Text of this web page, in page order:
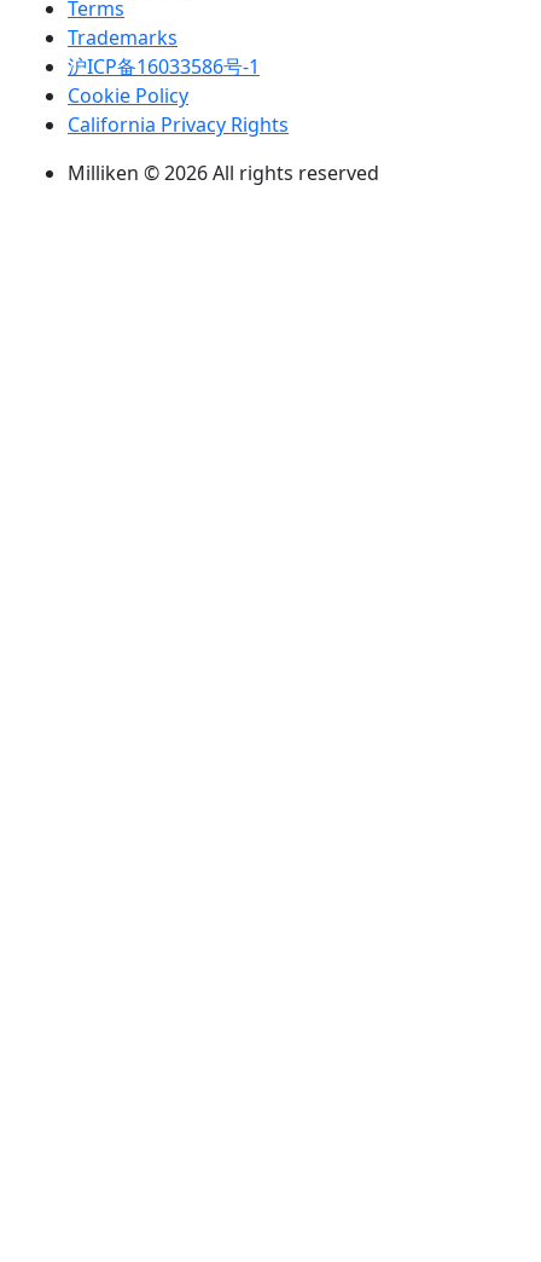
Terms
Trademarks
沪ICP备16033586号-1
Cookie Policy
California Privacy Rights
Milliken © 2026 All rights reserved